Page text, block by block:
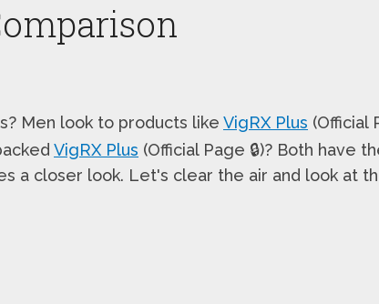
Men look to products like VigRX Plus (Official
VigRX Plus (Official Page 🔒)? Both have
a closer look. Let's clear the air and look at